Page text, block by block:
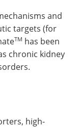
and
targets (for
TM has been
chronic kidney
high-